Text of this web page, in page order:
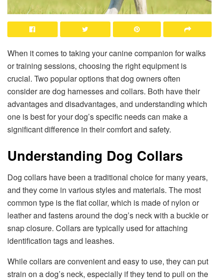
When it comes to taking your canine companion for walks
or training sessions, choosing the right equipment is
crucial. Two popular options that dog owners often
consider are dog harnesses and collars. Both have their
advantages and disadvantages, and understanding which
one is best for your dog’s specific needs can make a
significant difference in their comfort and safety.
Understanding Dog Collars
Dog collars have been a traditional choice for many years,
and they come in various styles and materials. The most
common type is the flat collar, which is made of nylon or
leather and fastens around the dog’s neck with a buckle or
snap closure. Collars are typically used for attaching
identification tags and leashes.
While collars are convenient and easy to use, they can put
strain on a dog’s neck, especially if they tend to pull on the